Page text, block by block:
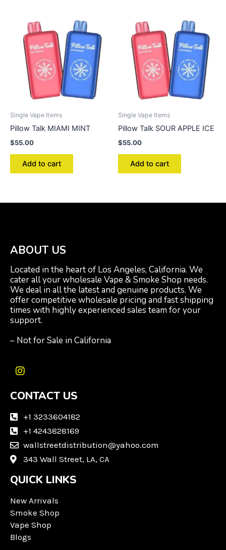
Single Vape Items
Pillow Talk MIAMI MINT
$55.00
Add to cart
Single Vape Items
Pillow Talk SOUR APPLE ICE
$55.00
Add to cart
ABOUT US
Located in the heart of Los Angeles, California. We
cater all your wholesale Vape & Smoke Shop needs.
We deal in all the latest and genuine products. We
offer competitive wholesale pricing and fast shipping
times with highly experienced sales team for your
support.
– Not for Sale in California
I
s
a
a
m
CONTACT US
+1 3233604182
+1 4243828169
wallstreetdistribution@yahoo.com
343 Wall Street, LA, CA
QUICK LINKS
New Arrivals
Smoke Shop
Vape Shop
Blogs